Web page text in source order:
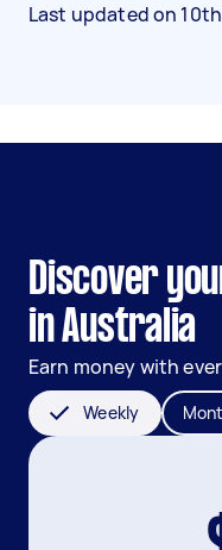
Last updated on
Discover
in Australia
Earn money with
Weekly